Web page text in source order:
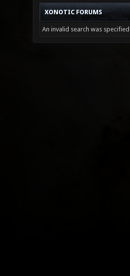
XONOTIC FORUMS
An invalid search was